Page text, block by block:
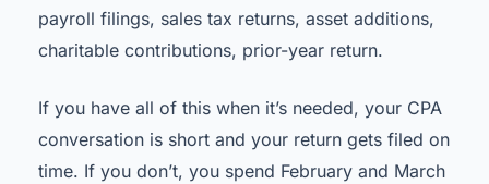
payroll filings, sales tax returns, asset additions,
charitable contributions, prior-year return.
If you have all of this when it’s needed, your CPA
conversation is short and your return gets filed on
time. If you don’t, you spend February and March